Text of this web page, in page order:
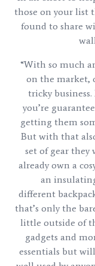
those on your list
found to share
“With so much
on the market,
tricky business.
you’re
getting them
But with that
set of gear they
already own a
an
different
that’s only the
little outside of
gadgets and
essentials but